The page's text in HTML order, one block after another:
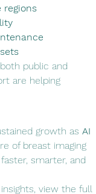
regions
public and
are helping
growth as AI
of breast imaging
smarter, and
view the full